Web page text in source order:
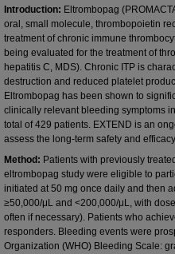
Introduction: Eltrombopag
oral, small molecule, thrombopoietin
treatment of chronic immune
being evaluated for the treatment of
hepatitis C, MDS). Chronic ITP is
destruction and reduced platelet
Eltrombopag has been shown to
clinically relevant bleeding symptoms
total of 429 patients. EXTEND is an
assess the long-term safety and
Method: Patients with previously
eltrombopag study were eligible to
initiated at 50 mg once daily and then
≥50,000/μL and <200,000/μL, with
often if necessary). Patients who
responders. Bleeding events were
Organization (WHO) Bleeding Scale: